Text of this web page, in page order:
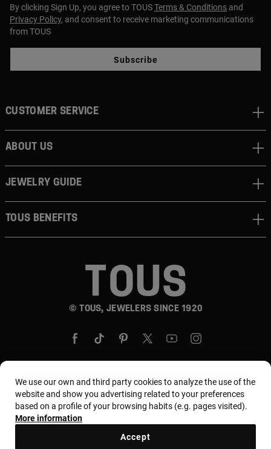
By clicking Sign Up, you agree to TOUSTerms & Conditions and
Privacy Policy, and consent to receive marketing communications
from TOUS
Subscribe
© TOUS, JEWELERS SINCE 1920
CUSTOMER SERVICE
ABOUT US
JEWELRY GUIDE
TOUS BENEFITS
Country and currency:United States Of America /
US Dollar
We use our own and third party cookies to analyze the use of the
website and show you advertising related to your preferences
based on a profile of your browsing habits (e.g. pages visited).
More information
Accept